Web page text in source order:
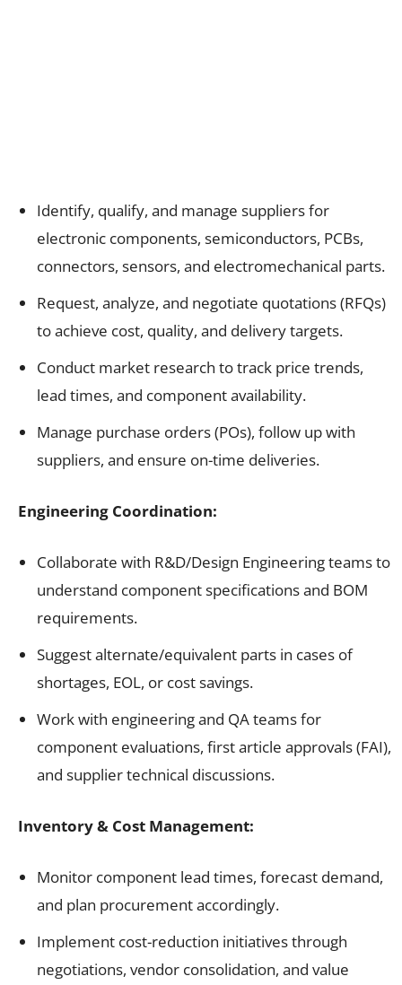
Identify, qualify, and manage suppliers for
electronic components, semiconductors, PCBs,
connectors, sensors, and electromechanical parts.
Request, analyze, and negotiate quotations (RFQs)
to achieve cost, quality, and delivery targets.
Conduct market research to track price trends,
lead times, and component availability.
Manage purchase orders (POs), follow up with
suppliers, and ensure on-time deliveries.
Engineering Coordination:
Collaborate with R&D/Design Engineering teams to
understand component specifications and BOM
requirements.
Suggest alternate/equivalent parts in cases of
shortages, EOL, or cost savings.
Work with engineering and QA teams for
component evaluations, first article approvals (FAI),
and supplier technical discussions.
Inventory & Cost Management:
Monitor component lead times, forecast demand,
and plan procurement accordingly.
Implement cost-reduction initiatives through
negotiations, vendor consolidation, and value